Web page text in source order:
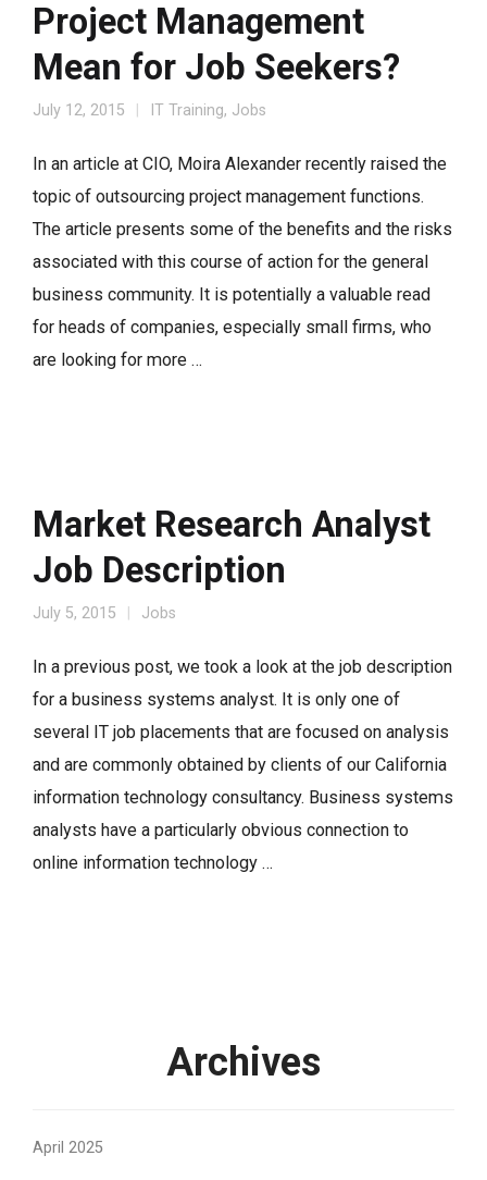
Project Management
Mean for Job Seekers?
July 12, 2015 IT Training, Jobs
In an article at CIO, Moira Alexander recently raised the
topic of outsourcing project management functions.
The article presents some of the benefits and the risks
associated with this course of action for the general
business community. It is potentially a valuable read
for heads of companies, especially small firms, who
are looking for more …
Market Research Analyst
Job Description
July 5, 2015 Jobs
In a previous post, we took a look at the job description
for a business systems analyst. It is only one of
several IT job placements that are focused on analysis
and are commonly obtained by clients of our California
information technology consultancy. Business systems
analysts have a particularly obvious connection to
online information technology …
Archives
April 2025